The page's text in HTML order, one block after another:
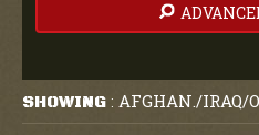
SHOWING : AFGHAN./IRAQ/